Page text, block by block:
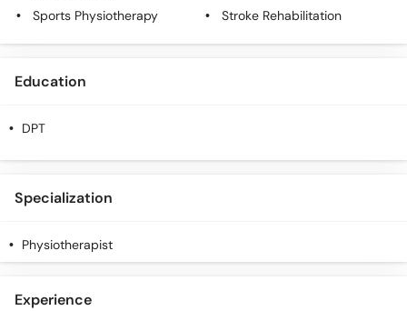
Sports Physiotherapy Stroke Rehabilitation
Education
DPT
Specialization
Physiotherapist
Experience